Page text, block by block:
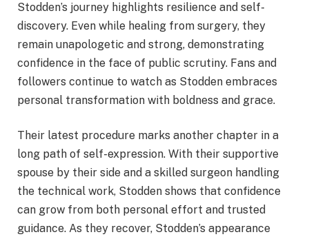
Stodden’s journey highlights resilience and self-
discovery. Even while healing from surgery, they
remain unapologetic and strong, demonstrating
confidence in the face of public scrutiny. Fans and
followers continue to watch as Stodden embraces
personal transformation with boldness and grace.
Their latest procedure marks another chapter in a
long path of self-expression. With their supportive
spouse by their side and a skilled surgeon handling
the technical work, Stodden shows that confidence
can grow from both personal effort and trusted
guidance. As they recover, Stodden’s appearance